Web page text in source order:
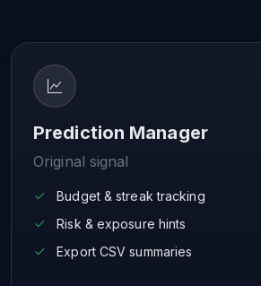
Prediction Manager
Original signal
Budget & streak tracking
Risk & exposure hints
Export CSV summaries